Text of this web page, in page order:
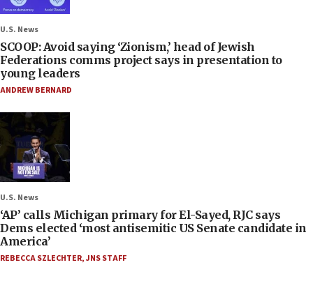
U.S. News
SCOOP: Avoid saying ‘Zionism,’ head of Jewish
Federations comms project says in presentation to
young leaders
ANDREW BERNARD
U.S. News
‘AP’ calls Michigan primary for El-Sayed, RJC says
Dems elected ‘most antisemitic US Senate candidate in
America’
REBECCA SZLECHTER,JNS STAFF